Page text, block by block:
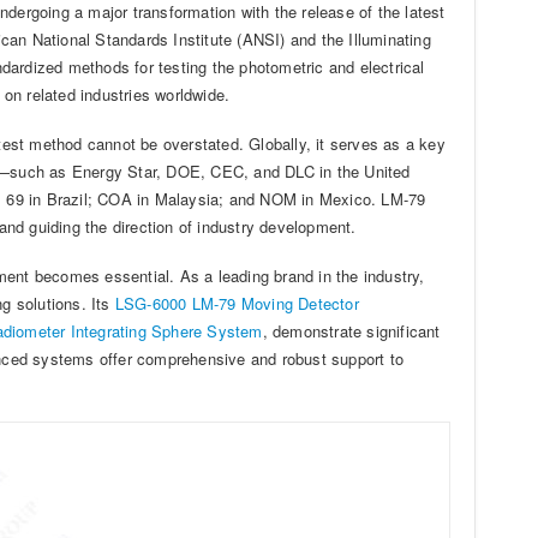
a major transformation with the release of the latest
National Standards Institute (ANSI) and the Illuminating
methods for testing the photometric and electrical
related industries worldwide.
method cannot be overstated. Globally, it serves as a key
as Energy Star, DOE, CEC, and DLC in the United
in Brazil; COA in Malaysia; and NOM in Mexico. LM-79
guiding the direction of industry development.
becomes essential. As a leading brand in the industry,
solutions. Its LSG-6000 LM-79 Moving Detector
Integrating Sphere System, demonstrate significant
systems offer comprehensive and robust support to